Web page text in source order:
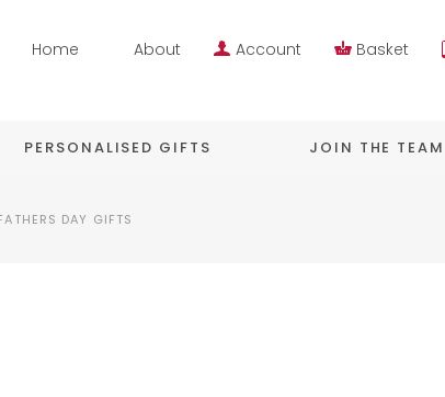
Home About Account Basket
PERSONALISED GIFTS JOIN THE TEAM
DAY GIFTS